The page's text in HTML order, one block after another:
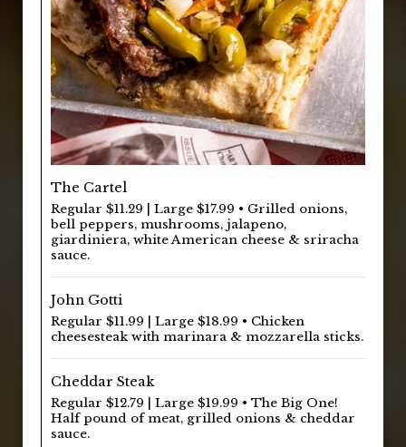
The Cartel
Regular $11.29 | Large $17.99 • Grilled onions,
bell peppers, mushrooms, jalapeno,
giardiniera, white American cheese & sriracha
sauce.
John Gotti
Regular $11.99 | Large $18.99 • Chicken
cheesesteak with marinara & mozzarella sticks.
Cheddar Steak
Regular $12.79 | Large $19.99 • The Big One!
Half pound of meat, grilled onions & cheddar
sauce.